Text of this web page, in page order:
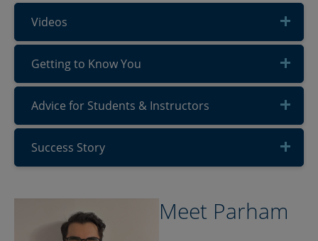
Videos
Getting to Know You
Advice for Students & Instructors
Success Story
Meet Parham